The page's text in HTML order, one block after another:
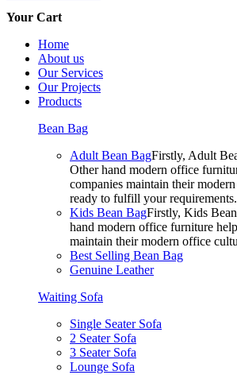
Your Cart
Home
About us
Our Services
Our Projects
Products
Bean Bag
Adult Bean BagFirstly, Adult
Other hand modern office
companies maintain their
ready to fulfill your requirements.
Kids Bean BagFirstly, Kids
hand modern office furniture
maintain their modern office
Best Selling Bean Bag
Genuine Leather
Waiting Sofa
Single Seater Sofa
2 Seater Sofa
3 Seater Sofa
Lounge Sofa